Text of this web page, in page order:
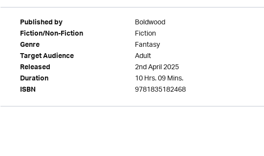
Published by Boldwood
Fiction/Non-Fiction Fiction
Genre Fantasy
Target Audience Adult
Released 2nd April 2025
Duration 10 Hrs. 09 Mins.
ISBN 9781835182468